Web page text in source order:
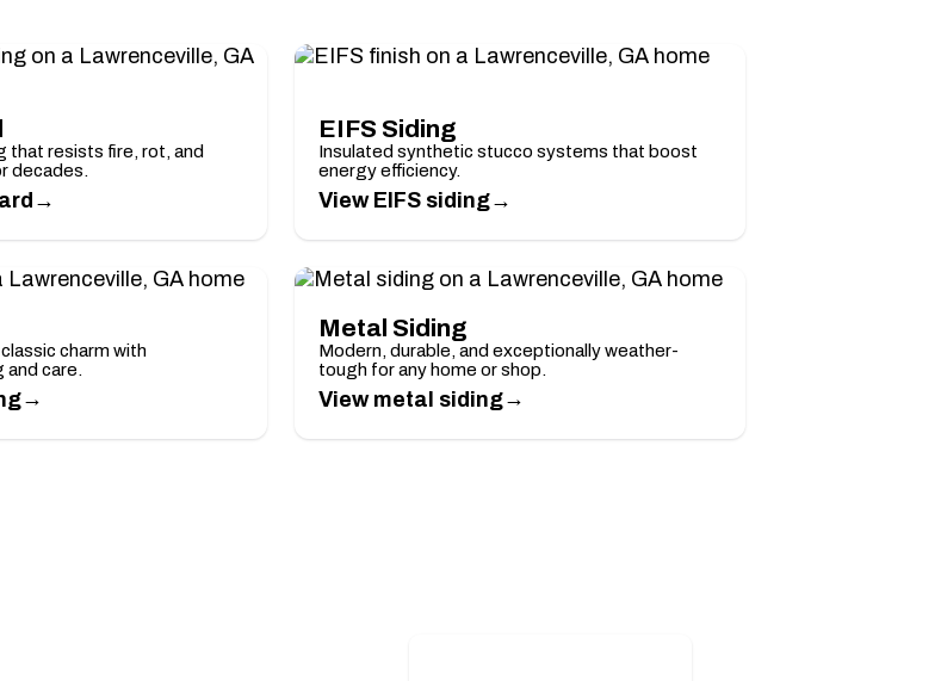
that resists fire, rot, and
decades.
→
EIFS Siding
Insulated synthetic stucco systems that boost
energy efficiency.
View EIFS siding→
charm with
and care.
→
Metal Siding
Modern, durable, and exceptionally weather-
tough for any home or shop.
View metal siding→